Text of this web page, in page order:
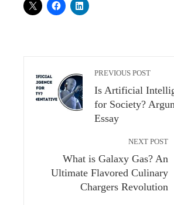
PREVIOUS POST
Is Artificial
for Society?
Essay​
NEXT POST
What is Galaxy Gas? An
Ultimate Flavored Culinary
Chargers Revolution